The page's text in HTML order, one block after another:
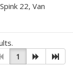
22, Van
1